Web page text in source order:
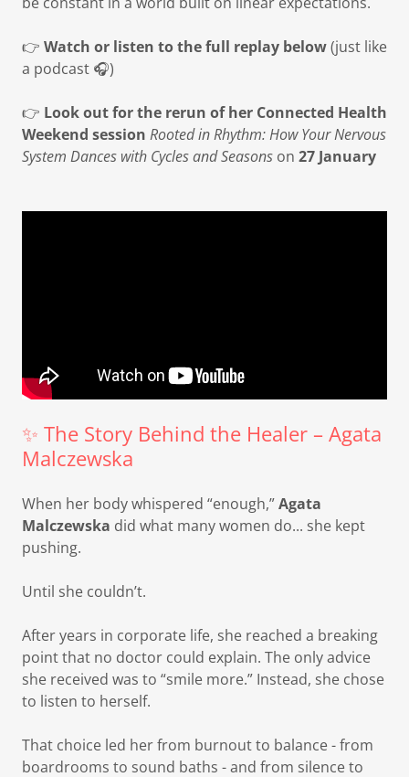
👉 Watch or listen to the full replay below(just like
a podcast 🎧)
👉 Look out for the rerun of her Connected Health
Weekend session Rooted in Rhythm: How Your Nervous
System Dances with Cycles and Seasons on 27 January
✨ The Story Behind the Healer – Agata
Malczewska
When her body whispered “enough,”Agata
Malczewska did what many women do... she kept
pushing.
Until she couldn’t.
After years in corporate life, she reached a breaking
point that no doctor could explain. The only advice
she received was to “smile more.” Instead, she chose
to listen to herself.
That choice led her from burnout to balance - from
boardrooms to sound baths - and from silence to